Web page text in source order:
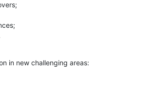
in new challenging areas: